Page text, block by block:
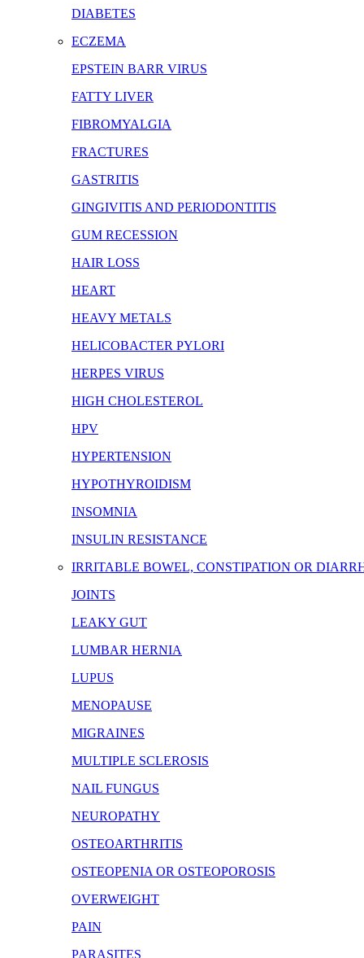
DIABETES
ECZEMA
EPSTEIN BARR VIRUS
FATTY LIVER
FIBROMYALGIA
FRACTURES
GASTRITIS
GINGIVITIS AND PERIODONTITIS
GUM RECESSION
HAIR LOSS
HEART
HEAVY METALS
HELICOBACTER PYLORI
HERPES VIRUS
HIGH CHOLESTEROL
HPV
HYPERTENSION
HYPOTHYROIDISM
INSOMNIA
INSULIN RESISTANCE
IRRITABLE BOWEL, CONSTIPATION OR
JOINTS
LEAKY GUT
LUMBAR HERNIA
LUPUS
MENOPAUSE
MIGRAINES
MULTIPLE SCLEROSIS
NAIL FUNGUS
NEUROPATHY
OSTEOARTHRITIS
OSTEOPENIA OR OSTEOPOROSIS
OVERWEIGHT
PAIN
PARASITES